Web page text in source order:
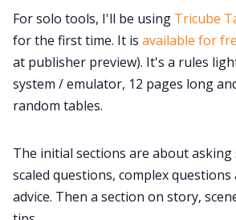
For solo tools, I'll be using Tricube
for the first time. It is available for
at publisher preview). It's a rules
system / emulator, 12 pages long
random tables.
The initial sections are about asking
scaled questions, complex
advice. Then a section on story,